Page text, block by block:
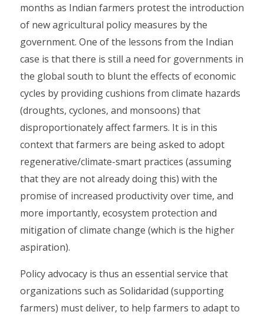
months as Indian farmers protest the introduction
of new agricultural policy measures by the
government. One of the lessons from the Indian
case is that there is still a need for governments in
the global south to blunt the effects of economic
cycles by providing cushions from climate hazards
(droughts, cyclones, and monsoons) that
disproportionately affect farmers. It is in this
context that farmers are being asked to adopt
regenerative/climate-smart practices (assuming
that they are not already doing this) with the
promise of increased productivity over time, and
more importantly, ecosystem protection and
mitigation of climate change (which is the higher
aspiration).
Policy advocacy is thus an essential service that
organizations such as Solidaridad (supporting
farmers) must deliver, to help farmers to adapt to